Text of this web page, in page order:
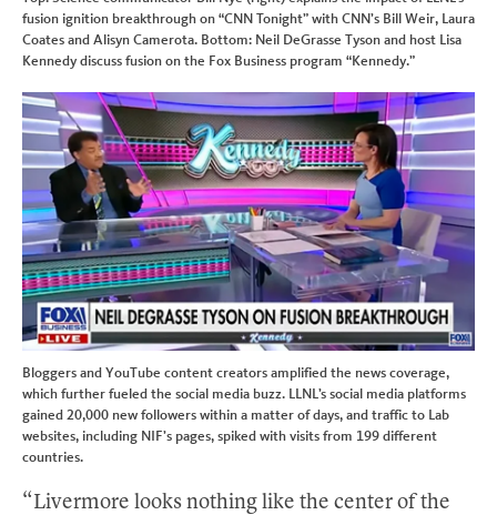
fusion ignition breakthrough on “CNN Tonight” with CNN’s Bill Weir, Laura
Coates and Alisyn Camerota. Bottom: Neil DeGrasse Tyson and host Lisa
Kennedy discuss fusion on the Fox Business program “Kennedy.”
Bloggers and YouTube content creators amplified the news coverage,
which further fueled the social media buzz. LLNL’s social media platforms
gained 20,000 new followers within a matter of days, and traffic to Lab
websites, including NIF’s pages, spiked with visits from 199 different
countries.
“Livermore looks nothing like the center of the